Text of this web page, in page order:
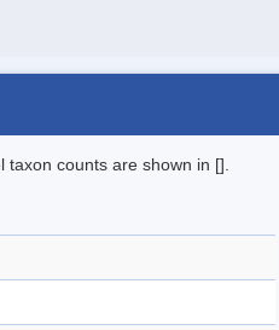
counts are shown in [].